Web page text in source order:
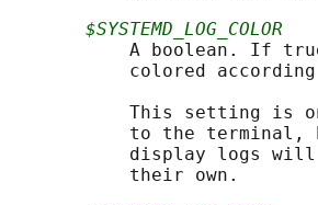
$SYSTEMD_LOG_COLOR
A boolean. If
colored
This setting is
to the terminal,
display logs
           their own.